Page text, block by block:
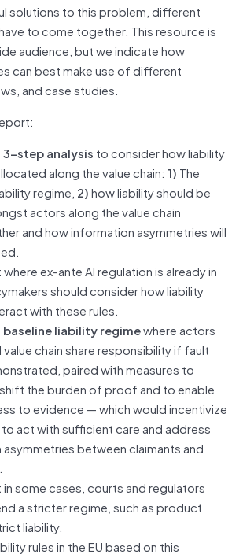
solutions to this problem, different
to come together. This resource is
audience, but we indicate how
can best make use of different
and case studies.
3-step analysis to consider how liability
along the value chain: 1) The
regime,2)how liability should be
actors along the value chain
and how information asymmetries will
ex-ante AI regulation is already in
should consider how liability
with these rules.
baseline liability regimewhere actors
value chain share responsibility if fault
paired with measures to
the burden of proof and to enable
to evidence — which would incentivize
act with sufficient care and address
between claimants and
some cases, courts and regulators
a stricter regime, such as product
liability.
rules in the EU based on this